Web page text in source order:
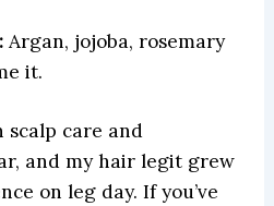
Argan, jojoba, rosemary
it.
scalp care and
and my hair legit grew
on leg day. If you’ve